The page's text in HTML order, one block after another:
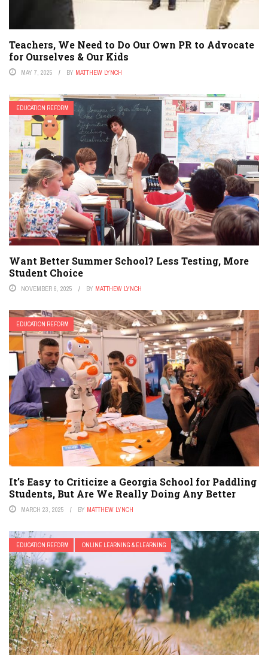
Teachers, We Need to Do Our Own PR to Advocate
for Ourselves & Our Kids
MAY 7, 2025 BY MATTHEW LYNCH
EDUCATION REFORM
Want Better Summer School? Less Testing, More
Student Choice
NOVEMBER 6, 2025 BY MATTHEW LYNCH
EDUCATION REFORM
It’s Easy to Criticize a Georgia School for Paddling
Students, But Are We Really Doing Any Better
MARCH 23, 2025 BY MATTHEW LYNCH
EDUCATION REFORM ONLINE LEARNING & ELEARNING